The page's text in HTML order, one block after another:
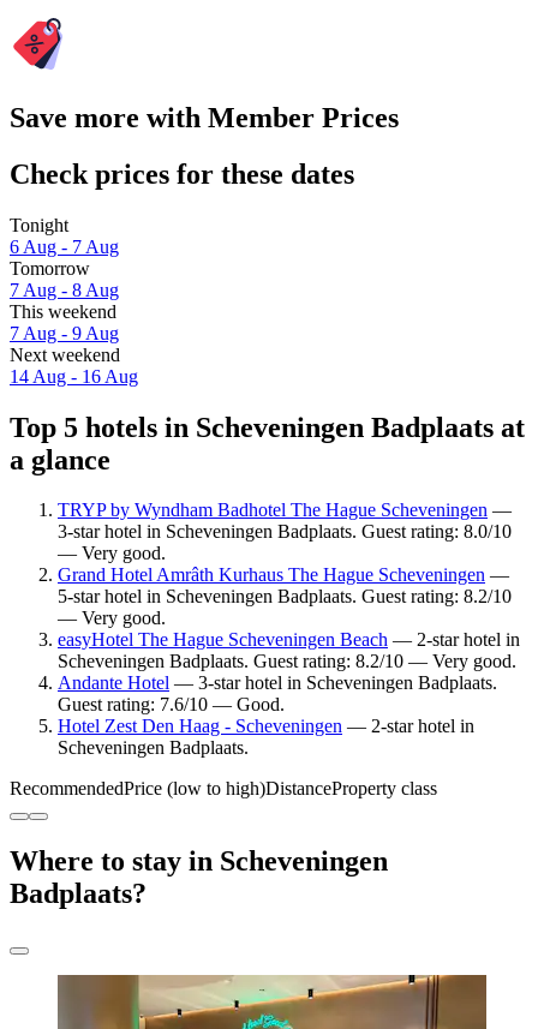
Save more with Member Prices
Check prices for these dates
Tonight
6 Aug - 7 Aug
Tomorrow
7 Aug - 8 Aug
This weekend
7 Aug - 9 Aug
Next weekend
14 Aug - 16 Aug
Top 5 hotels in Scheveningen Badplaats at
a glance
TRYP by Wyndham Badhotel The Hague Scheveningen —
3-star hotel in Scheveningen Badplaats. Guest rating: 8.0/10
— Very good.
Grand Hotel Amrâth Kurhaus The Hague Scheveningen —
5-star hotel in Scheveningen Badplaats. Guest rating: 8.2/10
— Very good.
easyHotel The Hague Scheveningen Beach — 2-star hotel in
Scheveningen Badplaats. Guest rating: 8.2/10 — Very good.
Andante Hotel — 3-star hotel in Scheveningen Badplaats.
Guest rating: 7.6/10 — Good.
Hotel Zest Den Haag - Scheveningen — 2-star hotel in
Scheveningen Badplaats.
RecommendedPrice (low to high)DistanceProperty class
Where to stay in Scheveningen
Badplaats?